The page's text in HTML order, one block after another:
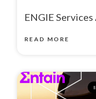
ENGIE
READ MORE